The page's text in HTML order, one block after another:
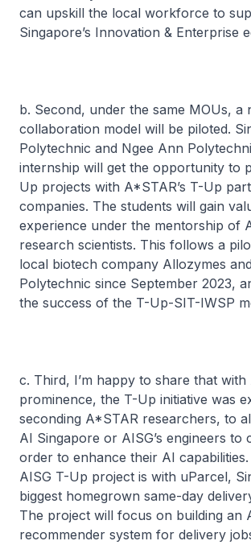
can upskill the local workforce to
Singapore’s Innovation & Enterprise
b. Second, under the same MOUs, a
collaboration model will be piloted.
Polytechnic and Ngee Ann
internship will get the opportunity to
Up projects with A*STAR’s T-Up
companies. The students will gain
experience under the mentorship of
research scientists. This follows a
local biotech company Allozymes
Polytechnic since September 2023,
the success of the T-Up-SIT-IWSP
c. Third, I’m happy to share that with
prominence, the T-Up initiative was
seconding A*STAR researchers, to
AI Singapore or AISG’s engineers to
order to enhance their AI
AISG T-Up project is with uParcel,
biggest homegrown same-day
The project will focus on building an
recommender system for delivery